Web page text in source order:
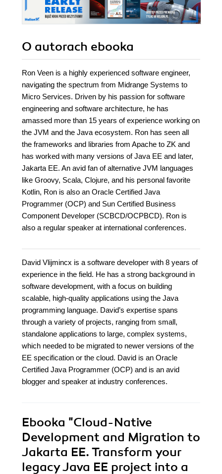
O autorach ebooka
Ron Veen is a highly experienced software engineer,
navigating the spectrum from Midrange Systems to
Micro Services. Driven by his passion for software
engineering and software architecture, he has
amassed more than 15 years of experience working on
the JVM and the Java ecosystem. Ron has seen all
the frameworks and libraries from Apache to ZK and
has worked with many versions of Java EE and later,
Jakarta EE. An avid fan of alternative JVM languages
like Groovy, Scala, Clojure, and his personal favorite
Kotlin, Ron is also an Oracle Certified Java
Programmer (OCP) and Sun Certified Business
Component Developer (SCBCD/OCPBCD). Ron is
also a regular speaker at international conferences.
David Vlijmincx is a software developer with 8 years of
experience in the field. He has a strong background in
software development, with a focus on building
scalable, high-quality applications using the Java
programming language. David’s expertise spans
through a variety of projects, ranging from small,
standalone applications to large, complex systems,
which needed to be migrated to newer versions of the
EE specification or the cloud. David is an Oracle
Certified Java Programmer (OCP) and is an avid
blogger and speaker at industry conferences.
Ebooka "Cloud-Native
Development and Migration to
Jakarta EE. Transform your
legacy Java EE project into a